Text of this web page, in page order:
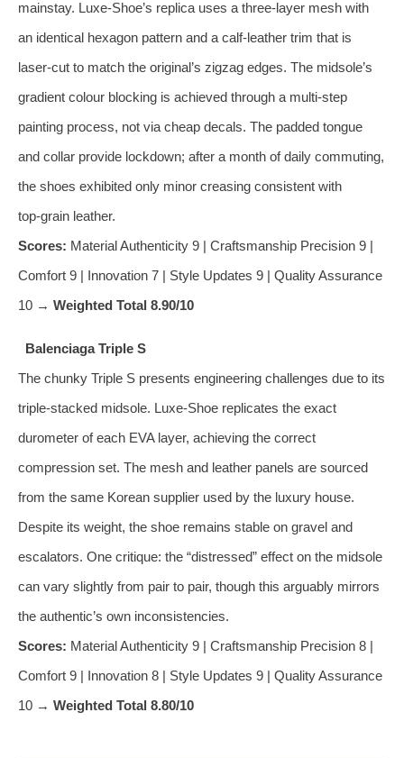
mainstay. Luxe‑Shoe’s replica uses a three‑layer mesh with
an identical hexagon pattern and a calf‑leather trim that is
laser‑cut to match the original’s zigzag edges. The midsole’s
gradient colour blocking is achieved through a multi‑step
painting process, not via cheap decals. The padded tongue
and collar provide lockdown; after a month of daily commuting,
the shoes exhibited only minor creasing consistent with
top‑grain leather.
Scores: Material Authenticity 9 | Craftsmanship Precision 9 |
Comfort 9 | Innovation 7 | Style Updates 9 | Quality Assurance
10 → Weighted Total 8.90/10
Balenciaga Triple S
The chunky Triple S presents engineering challenges due to its
triple‑stacked midsole. Luxe‑Shoe replicates the exact
durometer of each EVA layer, achieving the correct
compression set. The mesh and leather panels are sourced
from the same Korean supplier used by the luxury house.
Despite its weight, the shoe remains stable on gravel and
escalators. One critique: the “distressed” effect on the midsole
can vary slightly from pair to pair, though this arguably mirrors
the authentic’s own inconsistencies.
Scores: Material Authenticity 9 | Craftsmanship Precision 8 |
Comfort 9 | Innovation 8 | Style Updates 9 | Quality Assurance
10 → Weighted Total 8.80/10